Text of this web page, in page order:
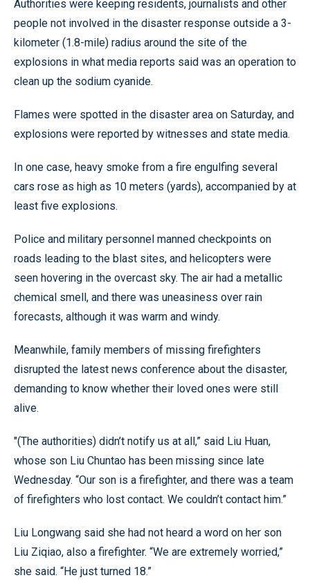
Authorities were keeping residents, journalists and other
people not involved in the disaster response outside a 3-
kilometer (1.8-mile) radius around the site of the
explosions in what media reports said was an operation to
clean up the sodium cyanide.
Flames were spotted in the disaster area on Saturday, and
explosions were reported by witnesses and state media.
In one case, heavy smoke from a fire engulfing several
cars rose as high as 10 meters (yards), accompanied by at
least five explosions.
Police and military personnel manned checkpoints on
roads leading to the blast sites, and helicopters were
seen hovering in the overcast sky. The air had a metallic
chemical smell, and there was uneasiness over rain
forecasts, although it was warm and windy.
Meanwhile, family members of missing firefighters
disrupted the latest news conference about the disaster,
demanding to know whether their loved ones were still
alive.
"(The authorities) didn’t notify us at all,” said Liu Huan,
whose son Liu Chuntao has been missing since late
Wednesday. “Our son is a firefighter, and there was a team
of firefighters who lost contact. We couldn’t contact him.”
Liu Longwang said she had not heard a word on her son
Liu Ziqiao, also a firefighter. “We are extremely worried,”
she said. “He just turned 18.”